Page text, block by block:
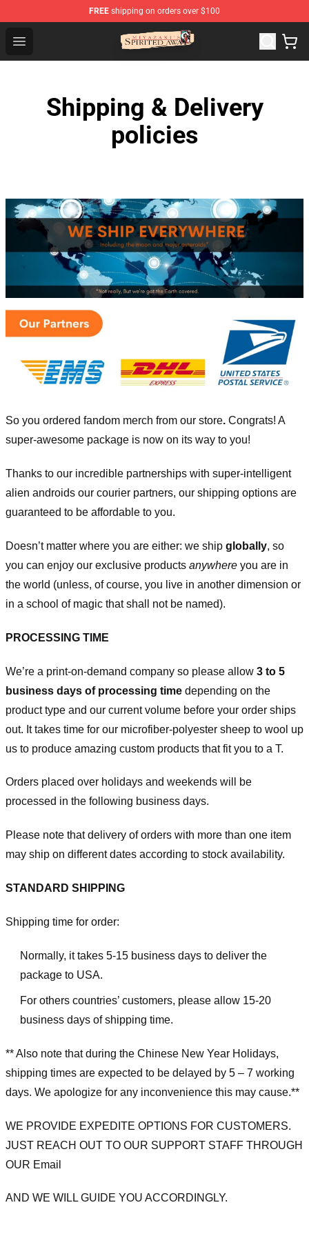
FREE shipping on orders over $100
Open menu
Spirited Away Store - Official Spirited Away Merchandise
Shipping & Delivery
policies
So you ordered fandom merch from our store. Congrats! A
super-awesome package is now on its way to you!
Thanks to our incredible partnerships with super-intelligent
alien androids our courier partners, our shipping options are
guaranteed to be affordable to you.
Doesn’t matter where you are either: we ship globally, so
you can enjoy our exclusive products anywhere you are in
the world (unless, of course, you live in another dimension or
in a school of magic that shall not be named).
PROCESSING TIME
We’re a print-on-demand company so please allow 3 to 5
business days of processing time depending on the
product type and our current volume before your order ships
out. It takes time for our microfiber-polyester sheep to wool up
us to produce amazing custom products that fit you to a T.
Orders placed over holidays and weekends will be
processed in the following business days.
Please note that delivery of orders with more than one item
may ship on different dates according to stock availability.
STANDARD SHIPPING
Shipping time for order:
Normally, it takes 5-15 business days to deliver the
package to USA.
For others countries’ customers, please allow 15-20
business days of shipping time.
** Also note that during the Chinese New Year Holidays,
shipping times are expected to be delayed by 5 – 7 working
days. We apologize for any inconvenience this may cause.**
WE PROVIDE EXPEDITE OPTIONS FOR CUSTOMERS.
JUST REACH OUT TO OUR SUPPORT STAFF THROUGH
OUR Email
AND WE WILL GUIDE YOU ACCORDINGLY.